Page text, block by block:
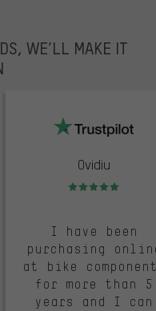
WE’LL MAKE IT
Ovidiu
Rating: 5 of 5
I have been
purchasing
at bike
for more than 5
years and I can